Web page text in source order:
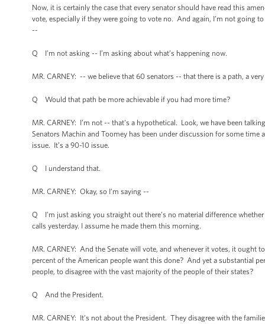
Now, it is certainly the case that every senator should have read this
vote, especially if they were going to vote no. And again, I’m not going
--
Q I’m not asking -- I’m asking about what’s happening now.
MR. CARNEY: -- we believe that 60 senators -- that there is a path, a
Q Would that path be more achievable if you had more time?
MR. CARNEY: I’m not -- that's a hypothetical. Look, we have been
Senators Machin and Toomey has been under discussion for some
issue. It’s a 90-10 issue.
Q I understand that.
MR. CARNEY: Okay, so I’m saying --
Q I’m just asking you straight out there’s no material difference
calls yesterday. I assume he made them this morning.
MR. CARNEY: And the Senate will vote, and whenever it votes, it
percent of the American people want this done? And yet a substantial
people, to disagree with the vast majority of the people of their states?
Q And the President.
MR. CARNEY: It’s not about the President. They disagree with the